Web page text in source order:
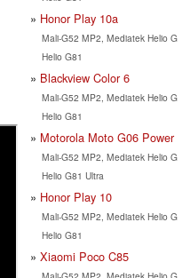
Honor Play 10a
Mali-G52 MP2, Mediatek Helio G
Helio G81
Blackview Color 6
Mali-G52 MP2, Mediatek Helio G
Helio G81
Motorola Moto G06 Power
Mali-G52 MP2, Mediatek Helio G
Helio G81 Ultra
Honor Play 10
Mali-G52 MP2, Mediatek Helio G
Helio G81
Xiaomi Poco C85